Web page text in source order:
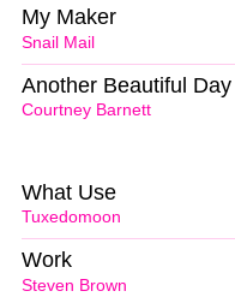
Snail Mail
My Maker
Courtney Barnett
Another Beautiful Day
Tuxedomoon
What Use
Steven Brown
Work